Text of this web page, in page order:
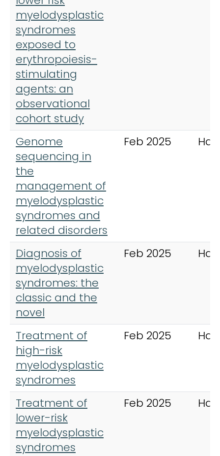
myelodysplastic
syndromes
exposed to
erythropoiesis-
stimulating
agents: an
observational
cohort study
Genome
sequencing in
the
management of
myelodysplastic
syndromes and
related disorders
Feb 2025
Diagnosis of
myelodysplastic
syndromes: the
classic and the
novel
Feb 2025
Treatment of
high-risk
myelodysplastic
syndromes
Feb 2025
Treatment of
lower-risk
myelodysplastic
syndromes
Feb 2025